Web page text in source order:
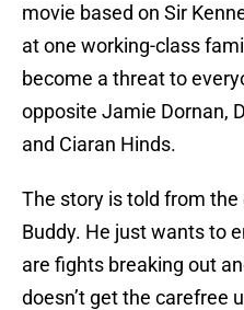
movie based on Sir
at one working-class
become a threat to
opposite Jamie Dornan,
and Ciaran Hinds.
The story is told from the
Buddy. He just wants to
are fights breaking out
doesn’t get the carefree